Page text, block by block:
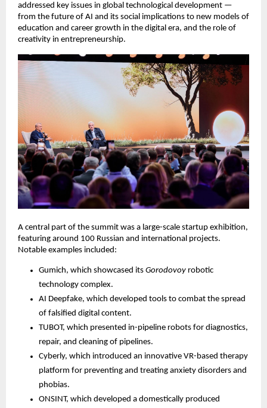
addressed key issues in global technological development —
from the future of AI and its social implications to new models of
education and career growth in the digital era, and the role of
creativity in entrepreneurship.
A central part of the summit was a large-scale startup exhibition,
featuring around 100 Russian and international projects.
Notable examples included:
Gumich, which showcased its Gorodovoy robotic
technology complex.
AI Deepfake, which developed tools to combat the spread
of falsified digital content.
TUBOT, which presented in-pipeline robots for diagnostics,
repair, and cleaning of pipelines.
Cyberly, which introduced an innovative VR-based therapy
platform for preventing and treating anxiety disorders and
phobias.
ONSINT, which developed a domestically produced